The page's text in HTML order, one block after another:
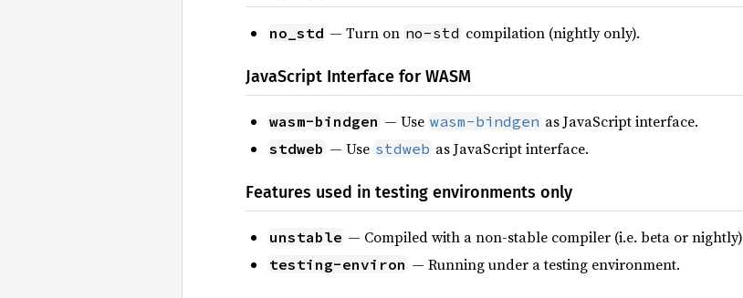
no_std — Turn on no-std compilation (nightly only).
JavaScript Interface for WASM
wasm-bindgen — Use wasm-bindgen as JavaScript interface.
stdweb — Use stdweb as JavaScript interface.
Features used in testing environments only
unstable — Compiled with a non-stable compiler (i.e. beta or nightly)
testing-environ — Running under a testing environment.